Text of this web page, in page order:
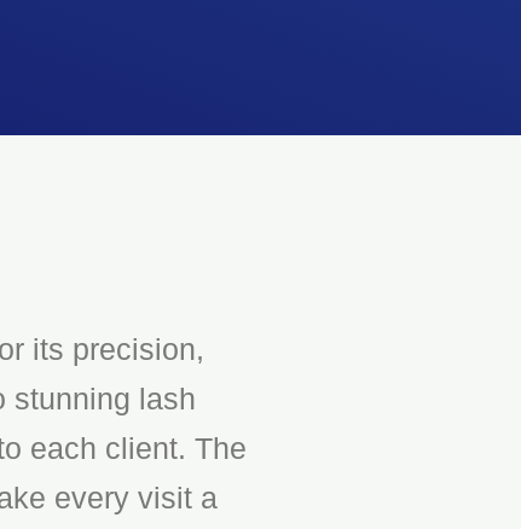
its precision,
stunning lash
each client. The
every visit a